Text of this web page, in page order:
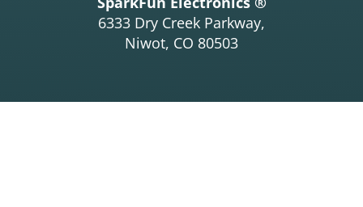
6333 Dry Creek Parkway,
Niwot, CO 80503